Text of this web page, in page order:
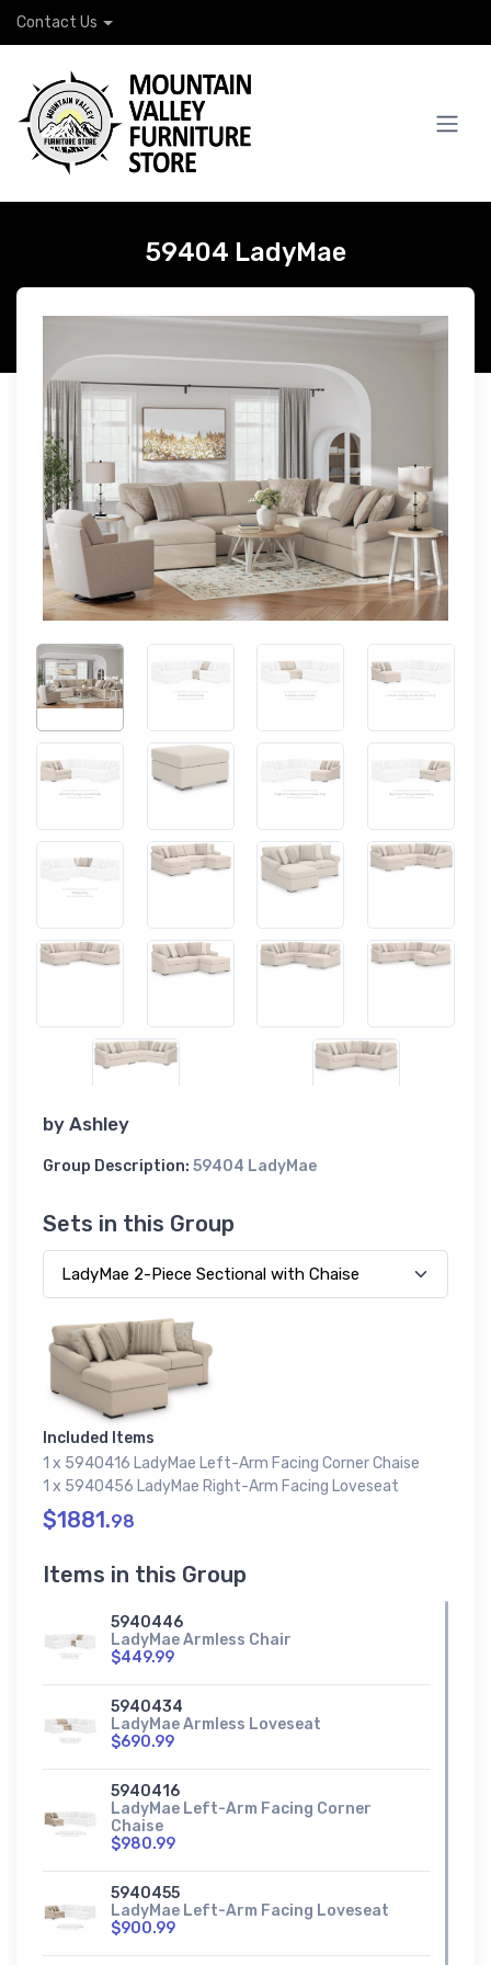
Contact Us
59404 LadyMae
by Ashley
Group Description: 59404 LadyMae
Sets in this Group
Included Items
1 x 5940416 LadyMae Left-Arm Facing Corner Chaise
1 x 5940456 LadyMae Right-Arm Facing Loveseat
$1881.98
Items in this Group
5940446
LadyMae Armless Chair
$449.99
5940434
LadyMae Armless Loveseat
$690.99
5940416
LadyMae Left-Arm Facing Corner
Chaise
$980.99
5940455
LadyMae Left-Arm Facing Loveseat
$900.99